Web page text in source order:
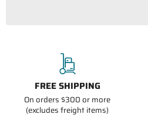
FREE SHIPPING
On orders $300 or more
(excludes freight items)